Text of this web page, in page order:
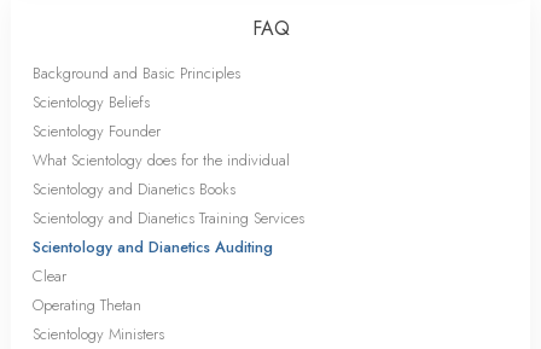
FAQ
Background and Basic Principles
Scientology Beliefs
Scientology Founder
What Scientology does for the individual
Scientology and Dianetics Books
Scientology and Dianetics Training Services
Scientology and Dianetics Auditing
Clear
Operating Thetan
Scientology Ministers